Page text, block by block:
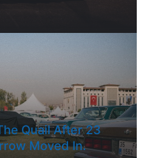
Quail After 23
Moved In.